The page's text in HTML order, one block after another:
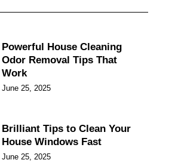
Powerful House Cleaning
Odor Removal Tips That
Work
June 25, 2025
Brilliant Tips to Clean Your
House Windows Fast
June 25, 2025